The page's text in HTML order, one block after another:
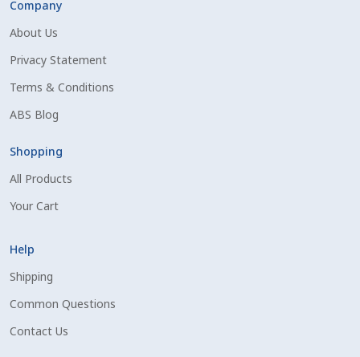
Spring Special 2023
SSO Login
St Jacobs Feature Five
Thank you
Top Angus Bulls – Top 5 Best-Selling Bulls
Company
About Us
Privacy Statement
Terms & Conditions
ABS Blog
Shopping
All Products
Your Cart
Help
Shipping
Common Questions
Contact Us